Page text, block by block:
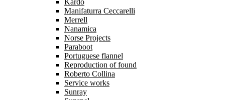
Kardo
Manifaturra Ceccarelli
Merrell
Nanamica
Norse Projects
Paraboot
Portuguese flannel
Reproduction of found
Roberto Collina
Service works
Sunray